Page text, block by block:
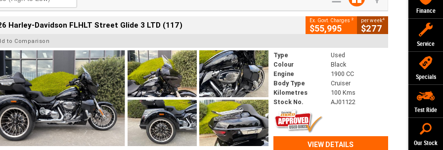
Finance
Service
Specials
Test Ride
Our Stock
Harley-Davidson FLHLT Street Glide 3 LTD (117) Ex. Govt. Charges 2
$55,995
per week4
$277
to Comparison
Type
Used
Colour
Black
Engine
1900 CC
Body Type
Cruiser
Kilometres
100 Kms
Stock No.
AJ01122
VIEW DETAILS